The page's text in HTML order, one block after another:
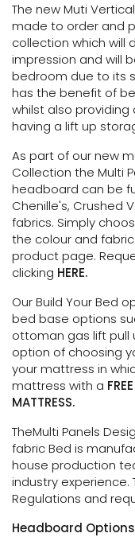
The new Muti
made to order and
collection which will
impression and will
bedroom due to its
has the benefit of
whilst also
having a lift up
As part of our new
Collection the Multi
headboard can be
Chenille's, Crushed
fabrics. Simply
the colour and
product page.
clicking HERE.
Our Build Your Bed
bed base options
ottoman gas lift pull
option of choosing
your mattress in
mattress with a
MATTRESS.
TheMulti Panels
fabric Bed is
house production
industry experience.
Regulations and
Headboard Options